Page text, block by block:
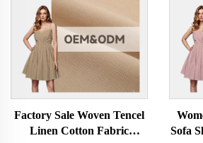
Factory Sale Woven Tencel
Linen Cotton Fabric
Sofa